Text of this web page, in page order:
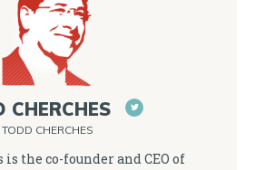
CHERCHES
TODD CHERCHES
is the co-founder and CEO of